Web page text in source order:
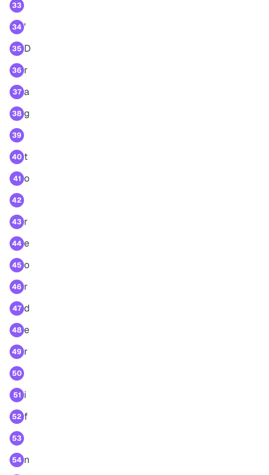
33
34 '
35 D
36 r
37 a
38 g
39
40 t
41 o
42
43 r
44 e
45 o
46 r
47 d
48 e
49 r
50
51 i
52 f
53
54 n